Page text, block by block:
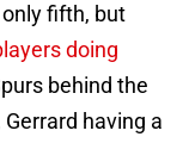
fifth, but
doing
behind the
having a